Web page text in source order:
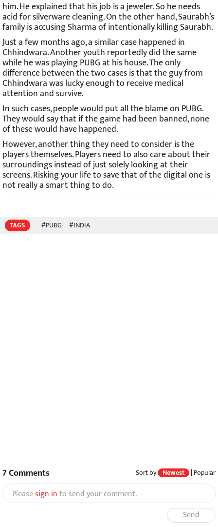
him. He explained that his job is a jeweler. So he needs
acid for silverware cleaning. On the other hand, Saurabh’s
family is accusing Sharma of intentionally killing Saurabh.
Just a few months ago, a similar case happened in
Chhindwara. Another youth reportedly did the same
while he was playing PUBG at his house. The only
difference between the two cases is that the guy from
Chhindwara was lucky enough to receive medical
attention and survive.
In such cases, people would put all the blame on PUBG.
They would say that if the game had been banned, none
of these would have happened.
However, another thing they need to consider is the
players themselves. Players need to also care about their
surroundings instead of just solely looking at their
screens. Risking your life to save that of the digital one is
not really a smart thing to do.
TAGS #PUBG #INDIA
7Comments Sort by Newest | Popular
Pleasesign into send your comment.
Send